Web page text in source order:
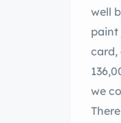
well
paint job.
card,
we